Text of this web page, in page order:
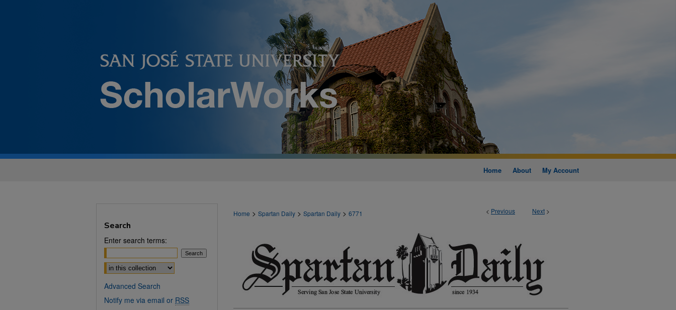
Home About My Account
< Previous Next >
Home > Spartan Daily > Spartan Daily > 6771
Search
Enter search terms:
Select context to search:
Advanced Search
Notify me via email or RSS